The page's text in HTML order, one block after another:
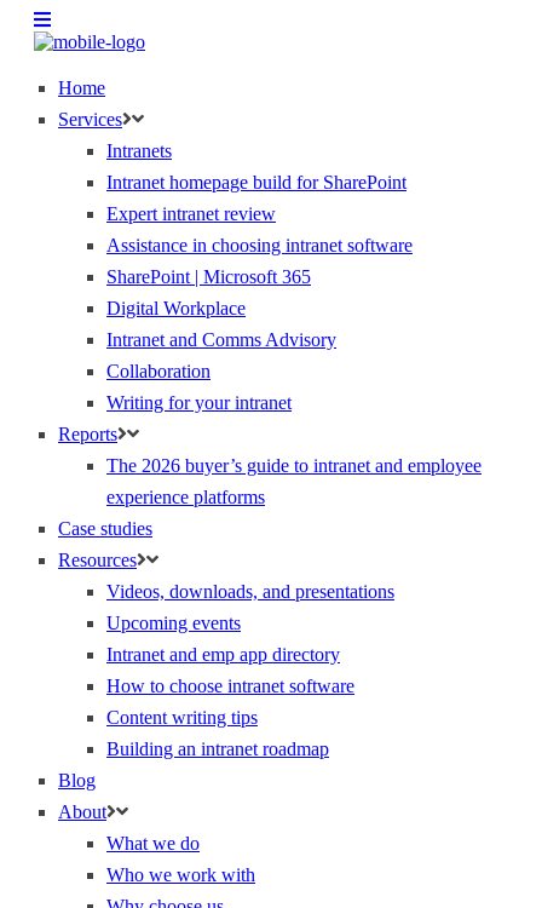
Home
Services
Intranets
Intranet homepage build for SharePoint
Expert intranet review
Assistance in choosing intranet software
SharePoint | Microsoft 365
Digital Workplace
Intranet and Comms Advisory
Collaboration
Writing for your intranet
Reports
The 2026 buyer’s guide to intranet and employee
experience platforms
Case studies
Resources
Videos, downloads, and presentations
Upcoming events
Intranet and emp app directory
How to choose intranet software
Content writing tips
Building an intranet roadmap
Blog
About
What we do
Who we work with